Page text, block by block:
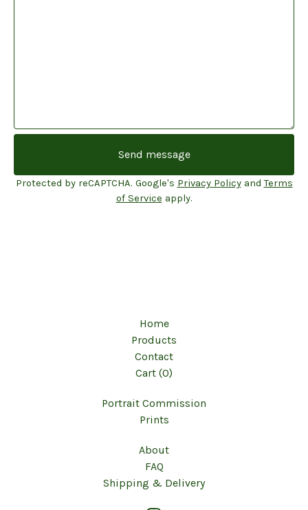
Send message
Protected by reCAPTCHA. Google's Privacy PolicyandTerms
of Service apply.
Home
Products
Contact
Cart (0)
Portrait Commission
Prints
About
FAQ
Shipping & Delivery